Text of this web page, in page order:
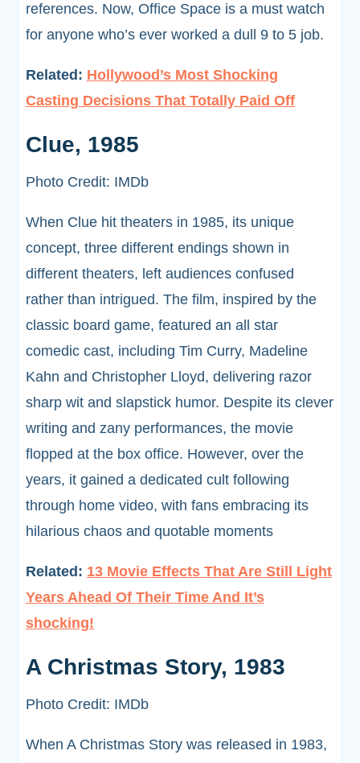
references. Now, Office Space is a must watch
for anyone who’s ever worked a dull 9 to 5 job.
Related: Hollywood’s Most Shocking
Casting Decisions That Totally Paid Off
Clue, 1985
Photo Credit: IMDb
When Clue hit theaters in 1985, its unique
concept, three different endings shown in
different theaters, left audiences confused
rather than intrigued. The film, inspired by the
classic board game, featured an all star
comedic cast, including Tim Curry, Madeline
Kahn and Christopher Lloyd, delivering razor
sharp wit and slapstick humor. Despite its clever
writing and zany performances, the movie
flopped at the box office. However, over the
years, it gained a dedicated cult following
through home video, with fans embracing its
hilarious chaos and quotable moments
Related: 13 Movie Effects That Are Still Light
Years Ahead Of Their Time And It’s
shocking!
A Christmas Story, 1983
Photo Credit: IMDb
When A Christmas Story was released in 1983,